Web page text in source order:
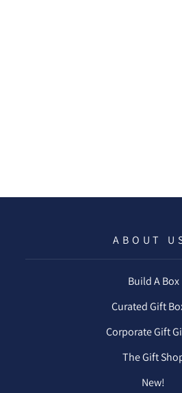
ABOUT
Build A Box
Curated Gift
Corporate Gift
The Gift
New!